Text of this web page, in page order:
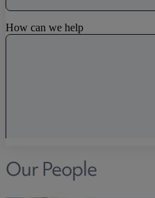
Our People